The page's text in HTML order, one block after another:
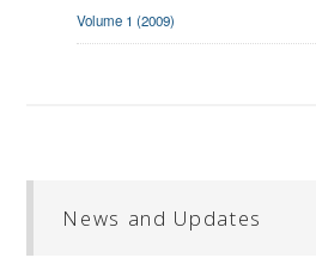
Volume 1 (2009)
News and Updates